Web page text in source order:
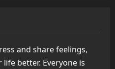
and share feelings,
better. Everyone is